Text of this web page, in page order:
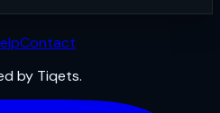
Contact
by Tiqets.